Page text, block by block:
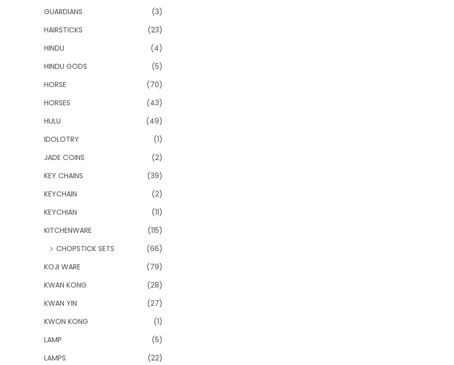
GUARDIANS
(3)
HAIRSTICKS
(23)
HINDU
(4)
HINDU GODS
(5)
HORSE
(70)
HORSES
(43)
HULU
(49)
IDOLOTRY
(1)
JADE COINS
(2)
KEY CHAINS
(39)
KEYCHAIN
(2)
KEYCHIAN
(11)
KITCHENWARE
(115)
CHOPSTICK SETS
(66)
KOJI WARE
(79)
KWAN KONG
(28)
KWAN YIN
(27)
KWON KONG
(1)
LAMP
(5)
LAMPS
(22)